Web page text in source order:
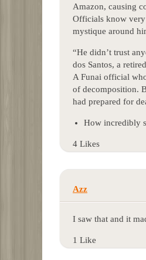
Amazon, causing
Officials know very
mystique around
“He didn’t trust
dos Santos, a
A Funai official
of decomposition.
had prepared for
How incredibly
4 Likes
Azz
I saw that and it
1 Like